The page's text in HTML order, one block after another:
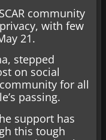
community
with few
21.
stepped
on social
for all
passing.
support has
this tough